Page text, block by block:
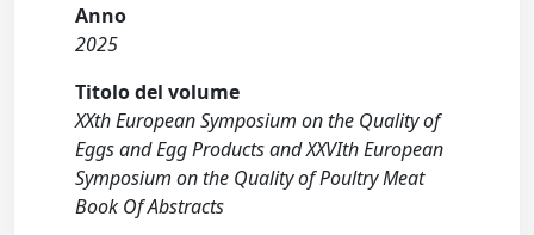
Anno
2025
Titolo del volume
XXth European Symposium on the Quality of
Eggs and Egg Products and XXVIth European
Symposium on the Quality of Poultry Meat
Book Of Abstracts